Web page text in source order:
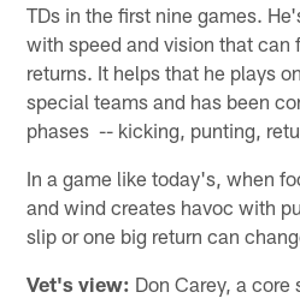
TDs in the first nine games.
with speed and vision that
returns. It helps that he plays
special teams and has been
phases -- kicking, punting,
In a game like today's, when
and wind creates havoc with
slip or one big return can
Vet's view: Don Carey, a